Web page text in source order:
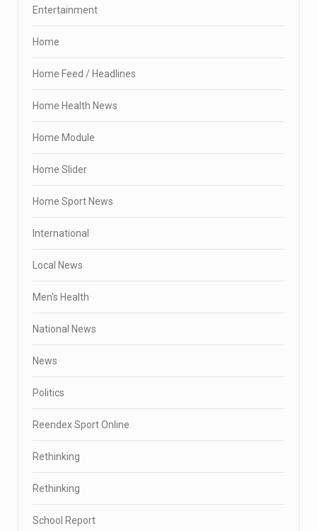
Entertainment
Home
Home Feed / Headlines
Home Health News
Home Module
Home Slider
Home Sport News
International
Local News
Men's Health
National News
News
Politics
Reendex Sport Online
Rethinking
Rethinking
School Report